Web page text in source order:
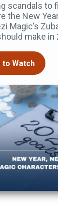
scandals to
the New
Magic’s
make in
to Watch